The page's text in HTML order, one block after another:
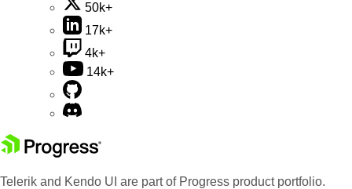
50k+
17k+
4k+
14k+
Telerik and Kendo UI are part of Progress product portfolio.